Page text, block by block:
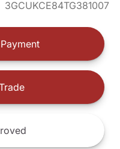
3GCUKCE84TG381007